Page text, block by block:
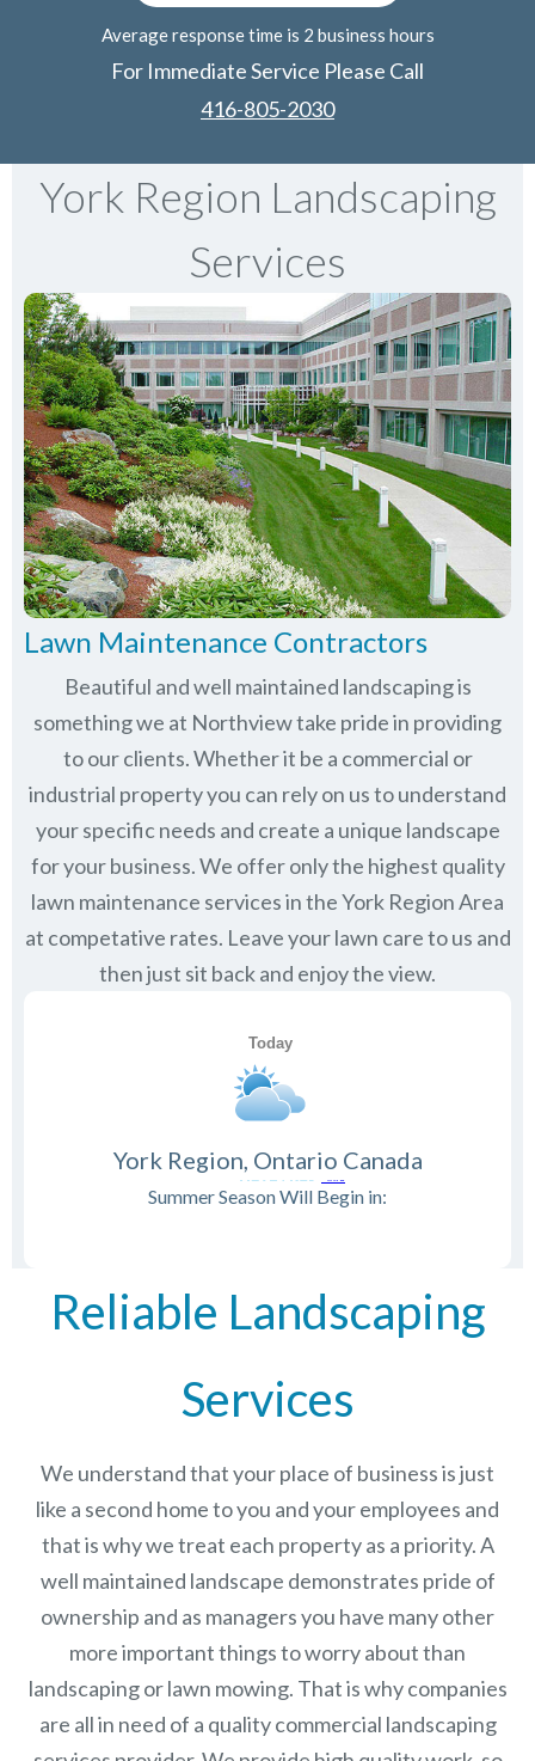
Average response time is 2 business hours
For Immediate Service Please Call
416-805-2030
York Region Landscaping
Services
Lawn Maintenance Contractors
Beautiful and well maintained landscaping is
something we at Northview take pride in providing
to our clients. Whether it be a commercial or
industrial property you can rely on us to understand
your specific needs and create a unique landscape
for your business. We offer only the highest quality
lawn maintenance services in theYork RegionArea
at competative rates. Leave your lawn care to us and
then just sit back and enjoy the view.
York Region, Ontario Canada
Summer Season Will Begin in:
Reliable Landscaping
Services
We understand that your place of business is just
like a second home to you and your employees and
that is why we treat each property as a priority. A
well maintained landscape demonstrates pride of
ownership and as managers you have many other
more important things to worry about than
landscaping or lawn mowing. That is why companies
are all in need of a quality commercial landscaping